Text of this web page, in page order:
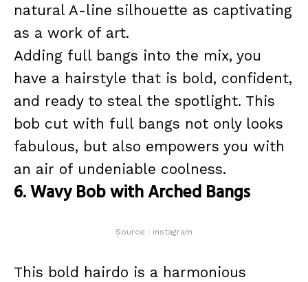
natural A-line silhouette as captivating
as a work of art.
Adding full bangs into the mix, you
have a hairstyle that is bold, confident,
and ready to steal the spotlight. This
bob cut with full bangs not only looks
fabulous, but also empowers you with
an air of undeniable coolness.
6. Wavy Bob with Arched Bangs
Source : instagram
This bold hairdo is a harmonious